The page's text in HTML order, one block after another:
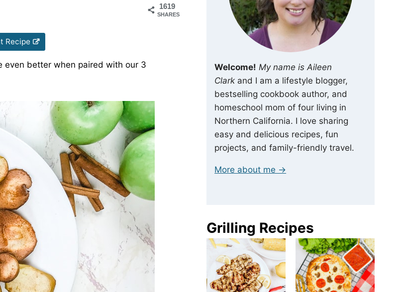
1619
SHARES
Recipe
even better when paired with our 3
Welcome! My name is Aileen
Clark and I am a lifestyle blogger,
bestselling cookbook author, and
homeschool mom of four living in
Northern California. I love sharing
easy and delicious recipes, fun
projects, and family-friendly travel.
More about me →
Grilling Recipes